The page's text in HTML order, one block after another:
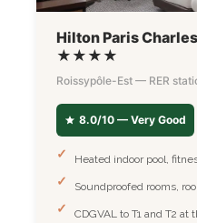
Hilton Paris
★★★★
Roissypôle-Est — RER
8.0/10 — Very Good
Heated indoor pool,
Soundproofed rooms,
CDGVAL to T1 and T2 at